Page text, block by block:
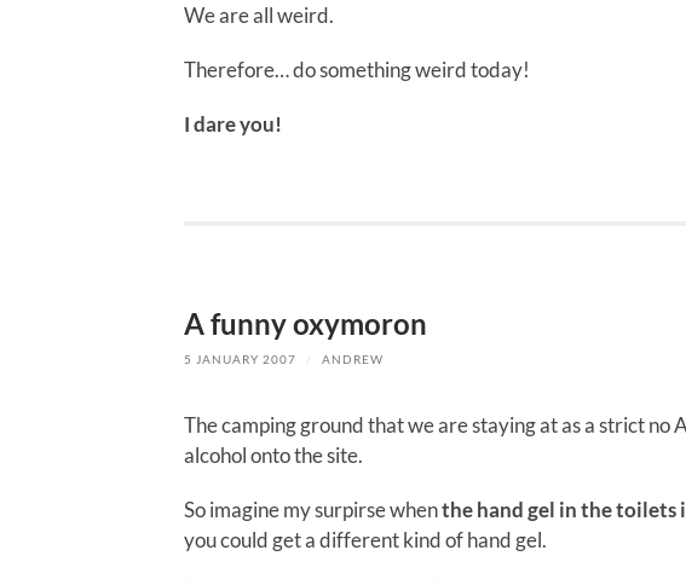
We are all weird.
Therefore… do something weird today!
I dare you!
A funny oxymoron
5 JANUARY 2007 / ANDREW
The camping ground that we are staying at as a strict no
alcohol onto the site.
So imagine my surpirse whenthe hand gel in the toilets
you could get a different kind of hand gel.